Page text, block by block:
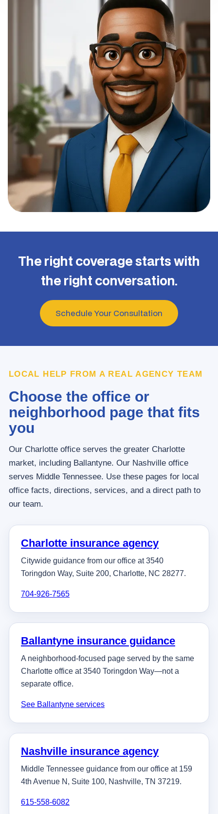
The right coverage starts with
the right conversation.
Schedule Your Consultation
LOCAL HELP FROM A REAL AGENCY TEAM
Choose the office or
neighborhood page that fits
you
Our Charlotte office serves the greater Charlotte
market, including Ballantyne. Our Nashville office
serves Middle Tennessee. Use these pages for local
office facts, directions, services, and a direct path to
our team.
Charlotte insurance agency
Citywide guidance from our office at 3540
Toringdon Way, Suite 200, Charlotte, NC 28277.
704-926-7565
Ballantyne insurance guidance
A neighborhood-focused page served by the same
Charlotte office at 3540 Toringdon Way—not a
separate office.
See Ballantyne services
Nashville insurance agency
Middle Tennessee guidance from our office at 159
4th Avenue N, Suite 100, Nashville, TN 37219.
615-558-6082